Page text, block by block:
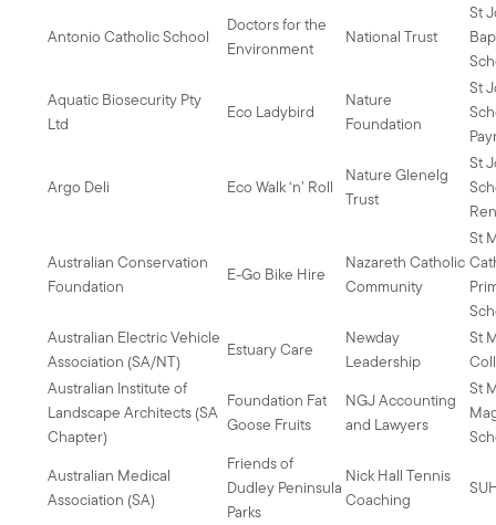
Antonio Catholic School
Doctors for the
Environment
National Trust
St
Aquatic Biosecurity Pty
Ltd
Eco Ladybird
Nature
Foundation
St
Argo Deli Eco Walk ‘n’ Roll
Nature Glenelg
Trust
St
Australian Conservation
Foundation
E-Go Bike Hire
Nazareth Catholic
Community
St
Australian Electric Vehicle
Association (SA/NT)
Estuary Care
Newday
Leadership
St
Australian Institute of
Landscape Architects (SA
Chapter)
Foundation Fat
Goose Fruits
NGJ Accounting
and Lawyers
St
Australian Medical
Association (SA)
Friends of
Dudley Peninsula
Parks
Nick Hall Tennis
Coaching